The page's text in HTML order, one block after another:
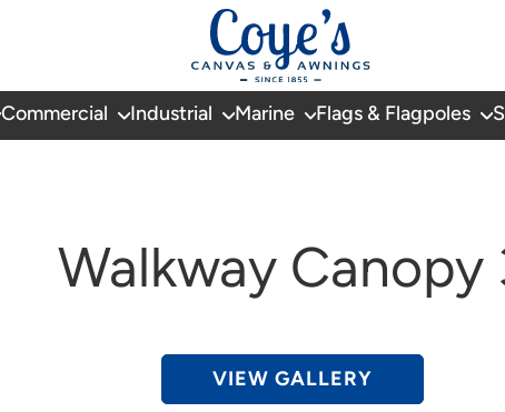
Commercial Industrial Marine Flags & Flagpoles
Walkway Canopy
VIEW GALLERY